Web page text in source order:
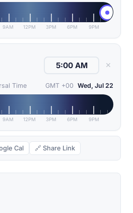
9AM 12PM 3PM 6PM 9PM
✕
Time GMT +00 Wed, Jul 22
9AM 12PM 3PM 6PM 9PM
Cal 🔗 Share Link